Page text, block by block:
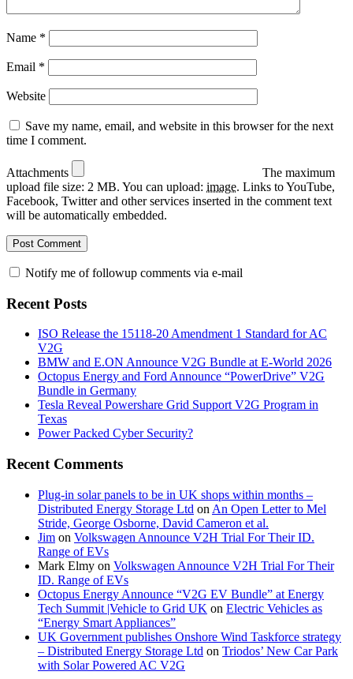
Name *
Email *
Website
Save my name, email, and website in this browser for the next
time I comment.
Attachments
The maximum
upload file size: 2 MB. You can upload: image. Links to YouTube,
Facebook, Twitter and other services inserted in the comment text
will be automatically embedded.
Notify me of followup comments via e-mail
Recent Posts
ISO Release the 15118-20 Amendment 1 Standard for AC
V2G
BMW and E.ON Announce V2G Bundle at E‑World 2026
Octopus Energy and Ford Announce “PowerDrive” V2G
Bundle in Germany
Tesla Reveal Powershare Grid Support V2G Program in
Texas
Power Packed Cyber Security?
Recent Comments
Plug-in solar panels to be in UK shops within months –
Distributed Energy Storage Ltd on An Open Letter to Mel
Stride, George Osborne, David Cameron et al.
Jim on Volkswagen Announce V2H Trial For Their ID.
Range of EVs
Mark Elmy on Volkswagen Announce V2H Trial For Their
ID. Range of EVs
Octopus Energy Announce “V2G EV Bundle” at Energy
Tech Summit |Vehicle to Grid UK on Electric Vehicles as
“Energy Smart Appliances”
UK Government publishes Onshore Wind Taskforce strategy
– Distributed Energy Storage Ltd on Triodos’ New Car Park
with Solar Powered AC V2G